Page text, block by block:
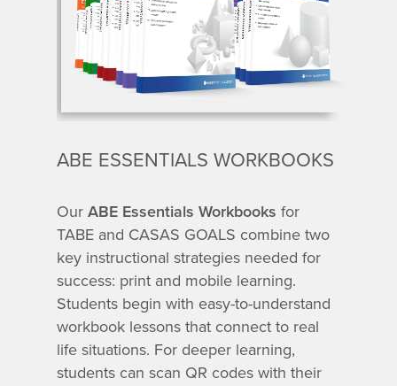
ABE ESSENTIALS WORKBOOKS
OurABE Essentials Workbooks for
TABE and CASAS GOALS combine two
key instructional strategies needed for
success: print and mobile learning.
Students begin with easy-to-understand
workbook lessons that connect to real
life situations. For deeper learning,
students can scan QR codes with their